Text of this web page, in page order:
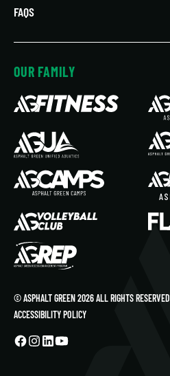
FAQS
OUR FAMILY
© ASPHALT GREEN 2026 ALL RIGHTS RESERVED
ACCESSIBILITY POLICY